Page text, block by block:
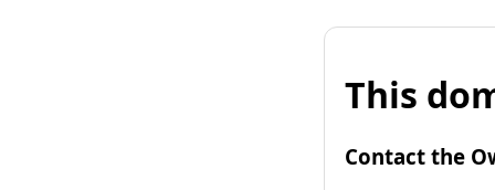
This
Contact the